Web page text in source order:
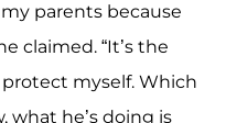
parents because
claimed. “It’s the
myself. Which
what he’s doing is